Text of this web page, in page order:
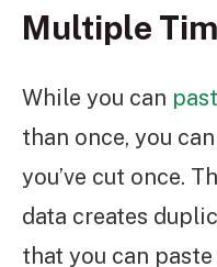
Multiple
While you can
than once, you
you’ve cut once.
data creates
that you can